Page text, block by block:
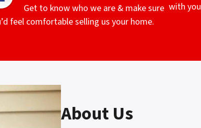
Get to know who we are & make sure
feel comfortable selling us your home.
with
About Us